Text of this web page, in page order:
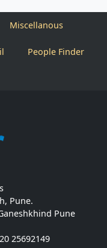
Miscellanous
People Finder
Pune.
Pune
25692149